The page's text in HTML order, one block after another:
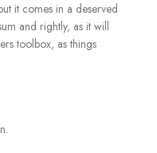
it comes in a deserved
and rightly, as it will
toolbox, as things